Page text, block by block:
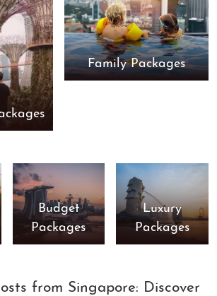
Family Packages
Budget
Packages
Luxury
Packages
from Singapore: Discover